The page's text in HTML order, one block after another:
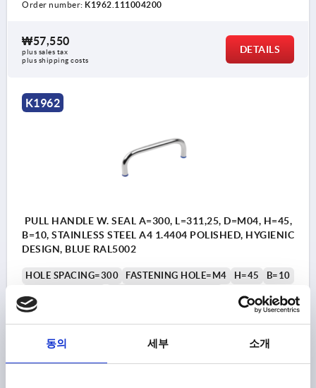
동의 세부 소개
Order number: K1962.111004200
₩57,550
plus sales tax
plus shipping costs
DETAILS
K1962
PULL HANDLE W. SEAL A=300, L=311,25, D=M04, H=45,
B=10, STAINLESS STEEL A4 1.4404 POLISHED, HYGIENIC
DESIGN, BLUE RAL5002
HOLE SPACING=300 FASTENING HOLE=M4 H=45
B=10
DIAMETER=11,25
THREAD DEPTH=8
₩75,270